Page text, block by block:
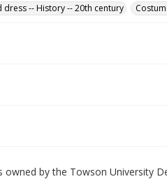
dress -- History -- 20th century
owned by the Towson University